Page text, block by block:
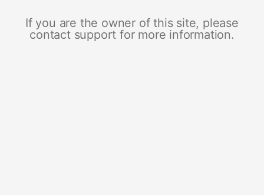
If you are the owner of this site, please
contact support for more information.